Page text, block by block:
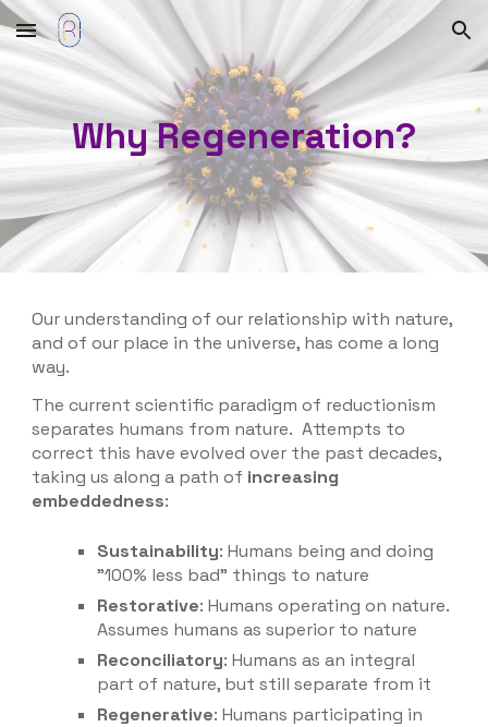
Skip to main content Skip to navigation
Why Regeneration?
Our understanding of our relationship with nature,
and of our place in the universe, has come a long
way.
Thecurrent scientific paradigm of reductionism
separates humans from nature. Attempts to
correct this have evolved over the past decades,
taking us along a path of increasing
embeddedness:
Sustainability: Humans being and doing
"100% less bad" things to nature
Restorative: Humans operating on nature.
Assumes humans as superior to nature
Reconciliatory: Humans as an integral
part of nature, but still separate from it
Regenerative: Humans participating in